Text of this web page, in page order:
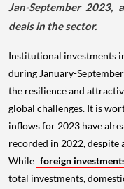
Jan-September 2023,
deals in the sector.
Institutional investments
during January-
the resilience and
global challenges. It is
inflows for 2023 have
recorded in 2022,
While foreign
total investments,